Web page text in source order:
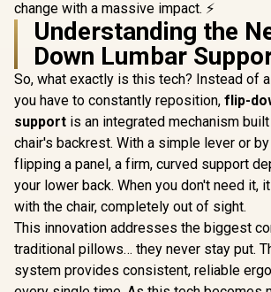
change with a massive impact. ⚡
Understanding the
Down Lumbar
So, what exactly is this tech? Instead of
you have to constantly reposition, flip-
support is an integrated mechanism
chair's backrest. With a simple lever or
flipping a panel, a firm, curved support
your lower back. When you don't need it,
with the chair, completely out of sight.
This innovation addresses the biggest
traditional pillows… they never stay put.
system provides consistent, reliable